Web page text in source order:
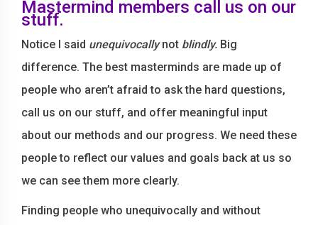
Mastermind members call us on our
stuff.
Notice I said unequivocallynot blindly. Big
difference. The best masterminds are made up of
people who aren’t afraid to ask the hard questions,
call us on our stuff, and offer meaningful input
about our methods and our progress. We need these
people to reflect our values and goals back at us so
we can see them more clearly.
Finding people who unequivocally and without